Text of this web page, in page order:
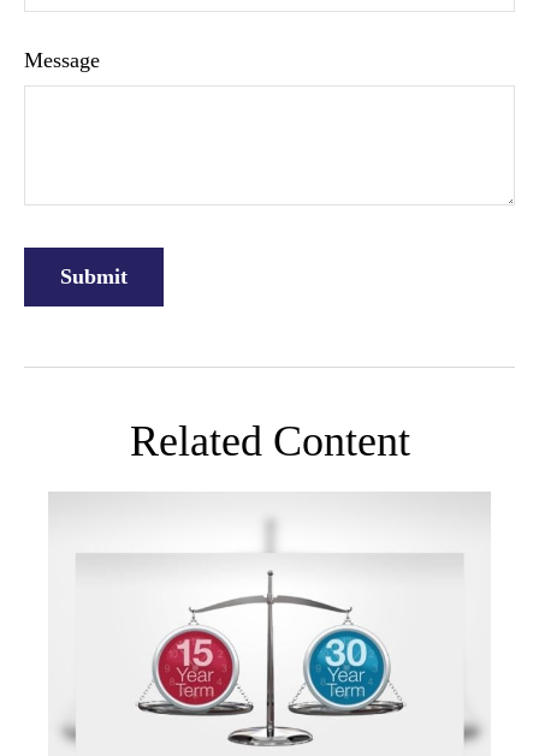
Message
Related Content